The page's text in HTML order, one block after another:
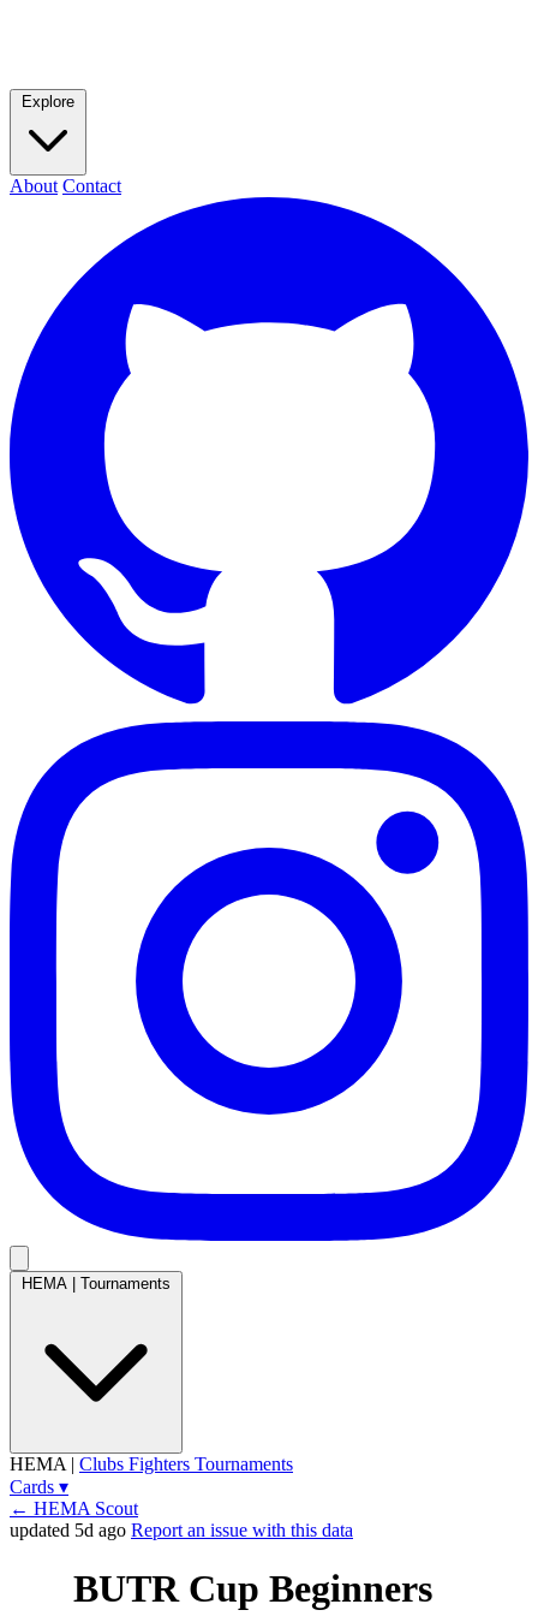
Explore
About Contact
HEMA Tournaments
HEMA | Clubs Fighters Tournaments
Cards ▾
← HEMA Scout
updated 5d ago Report an issue with this data
BUTR Cup Beginners